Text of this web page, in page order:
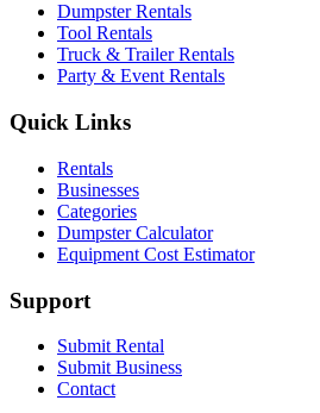
Dumpster Rentals
Tool Rentals
Truck & Trailer Rentals
Party & Event Rentals
Quick Links
Rentals
Businesses
Categories
Dumpster Calculator
Equipment Cost Estimator
Support
Submit Rental
Submit Business
Contact